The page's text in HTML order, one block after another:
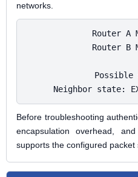
networks.
Router A
Router B
Possible
Neighbor state:
Before troubleshooting
encapsulation overhead,
supports the configured packet